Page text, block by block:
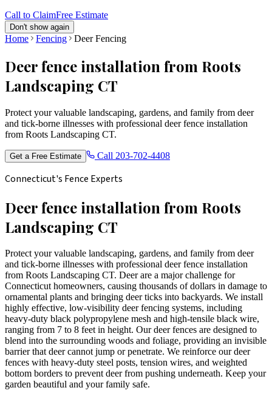
Call to ClaimFree Estimate
Don't show again
Home Fencing Deer Fencing
Deer fence installation from Roots
Landscaping CT
Protect your valuable landscaping, gardens, and family from deer
and tick-borne illnesses with professional deer fence installation
from Roots Landscaping CT.
Get a Free Estimate Call 203-702-4408
Connecticut's Fence Experts
Deer fence installation from Roots
Landscaping CT
Protect your valuable landscaping, gardens, and family from deer
and tick-borne illnesses with professional deer fence installation
from Roots Landscaping CT. Deer are a major challenge for
Connecticut homeowners, causing thousands of dollars in damage to
ornamental plants and bringing deer ticks into backyards. We install
highly effective, low-visibility deer fencing systems, including
heavy-duty black polypropylene mesh and high-tensile black wire,
ranging from 7 to 8 feet in height. Our deer fences are designed to
blend into the surrounding woods and foliage, providing an invisible
barrier that deer cannot jump or penetrate. We reinforce our deer
fences with heavy-duty steel posts, tension wires, and weighted
bottom borders to prevent deer from pushing underneath. Keep your
garden beautiful and your family safe.